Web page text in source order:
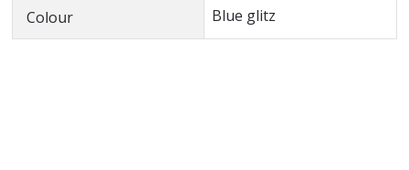
Colour Blue glitz